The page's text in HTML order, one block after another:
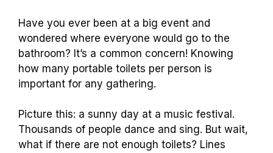
Have you ever been at a big event and
wondered where everyone would go to the
bathroom? It’s a common concern! Knowing
how many portable toilets per person is
important for any gathering.
Picture this: a sunny day at a music festival.
Thousands of people dance and sing. But wait,
what if there are not enough toilets? Lines